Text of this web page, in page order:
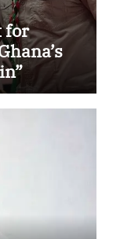
for